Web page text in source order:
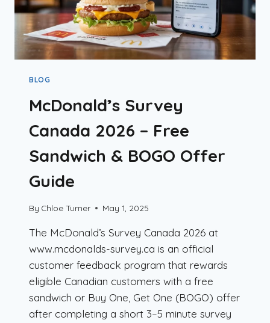
BLOG
McDonald’s Survey
Canada 2026 – Free
Sandwich & BOGO Offer
Guide
By Chloe Turner May 1, 2025
The McDonald’s Survey Canada 2026 at
www.mcdonalds-survey.ca is an official
customer feedback program that rewards
eligible Canadian customers with a free
sandwich or Buy One, Get One (BOGO) offer
after completing a short 3–5 minute survey